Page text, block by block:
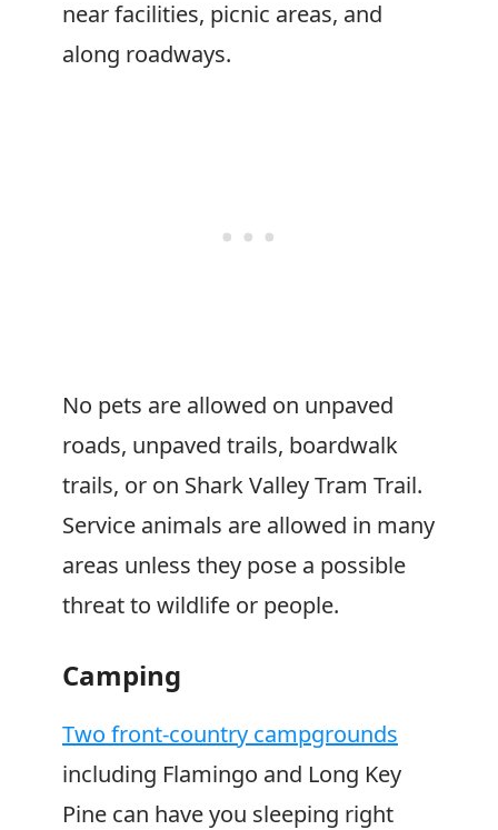
near facilities, picnic areas, and
along roadways.
No pets are allowed on unpaved
roads, unpaved trails, boardwalk
trails, or on Shark Valley Tram Trail.
Service animals are allowed in many
areas unless they pose a possible
threat to wildlife or people.
Camping
Two front-country campgrounds
including Flamingo and Long Key
Pine can have you sleeping right